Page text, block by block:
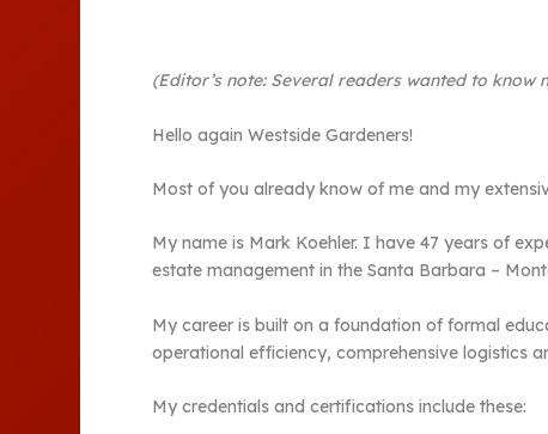
(Editor’s note: Several readers wanted to
Hello again Westside Gardeners!
Most of you already know of me and my
My name is Mark Koehler. I have 47 years of
estate management in the Santa Barbara –
My career is built on a foundation of formal
operational efficiency, comprehensive logistics
My credentials and certifications include these: